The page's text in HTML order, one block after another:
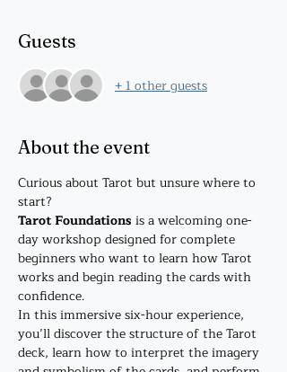
Guests
+ 1 other guests
About the event
Curious about Tarot but unsure where to
start?
Tarot Foundations is a welcoming one-
day workshop designed for complete
beginners who want to learn how Tarot
works and begin reading the cards with
confidence.
In this immersive six-hour experience,
you’ll discover the structure of the Tarot
deck, learn how to interpret the imagery